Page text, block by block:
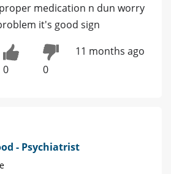
medication n dun worry
it's good sign
0 0
11 months ago
- Psychiatrist